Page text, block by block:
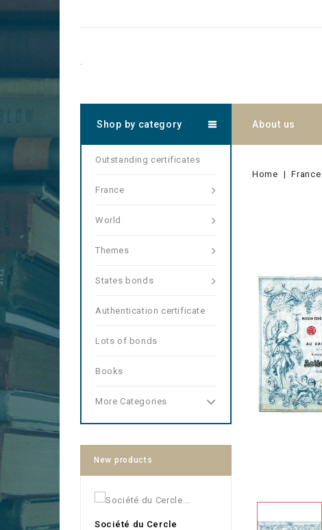
.
About us
Shop by category
Outstanding certificates
France
World
Themes
States bonds
Authentication certificate
Lots of bonds
Books
More Categories
New products
Société du Cercle
Home France